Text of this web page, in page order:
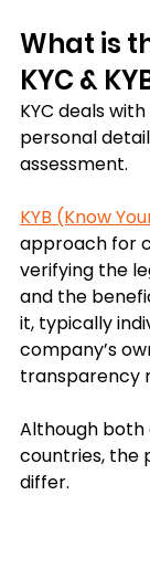
What is
KYC &
KYC deals
personal
assessment.
KYB (Know
approach for
verifying the
and the
it, typically
company’s
transparency
Although both
countries, the
differ.